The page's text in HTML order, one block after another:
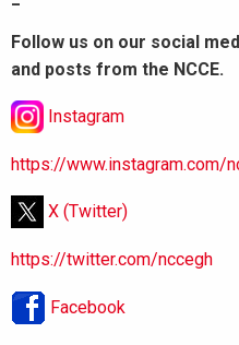
Follow us on our social
and posts from the NCCE.
Instagram
https://www.instagram.com/
X (Twitter)
https://twitter.com/nccegh
Facebook